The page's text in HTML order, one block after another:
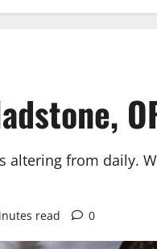
altering from daily.
read 0